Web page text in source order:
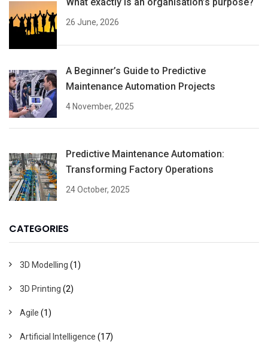
26 June, 2026
A Beginner’s Guide to Predictive
Maintenance Automation Projects
4 November, 2025
Predictive Maintenance Automation:
Transforming Factory Operations
24 October, 2025
CATEGORIES
3D Modelling (1)
3D Printing (2)
Agile (1)
Artificial Intelligence (17)